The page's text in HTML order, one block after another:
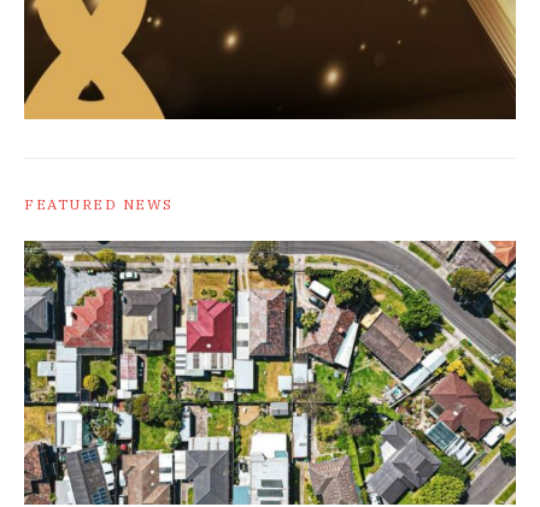
FEATURED NEWS